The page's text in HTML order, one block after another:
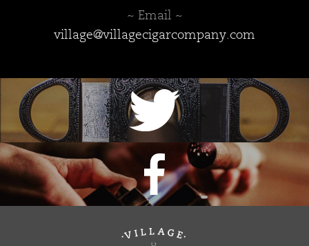
~ Email ~
village@villagecigarcompany.com